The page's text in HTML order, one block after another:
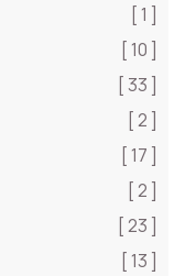
[ 1 ]
[ 10 ]
[ 33 ]
[ 2 ]
[ 17 ]
[ 2 ]
[ 23 ]
[ 13 ]